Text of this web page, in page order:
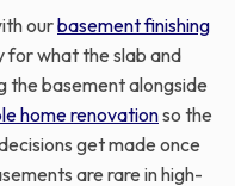
ourbasement finishing
for what the slab and
the basement alongside
home renovationso the
get made once
are rare in high-